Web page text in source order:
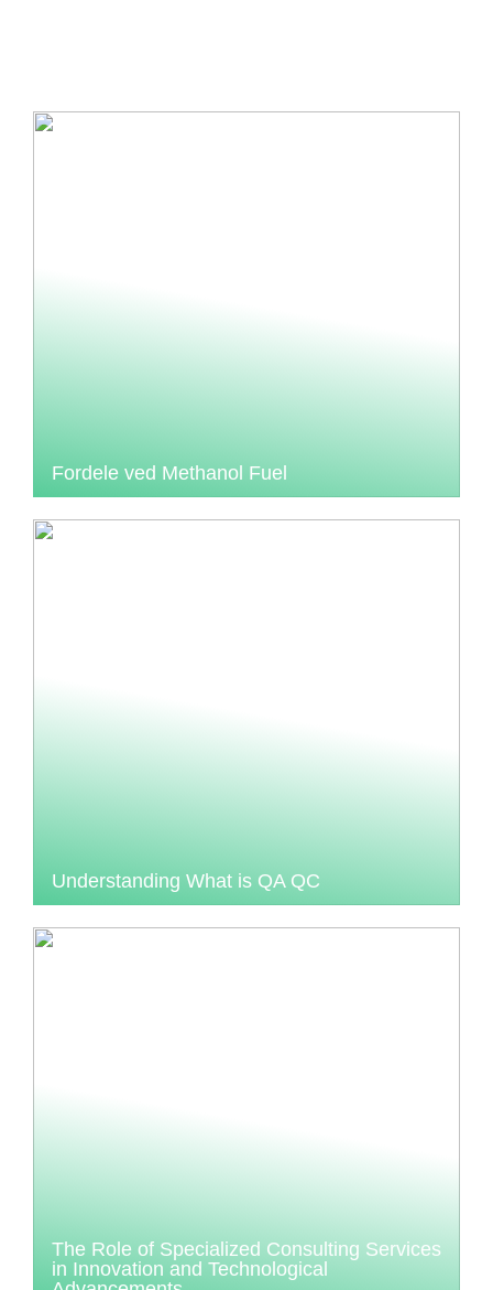
Fordele ved Methanol Fuel
Understanding What is QA QC
The Role of Specialized Consulting Services
in Innovation and Technological